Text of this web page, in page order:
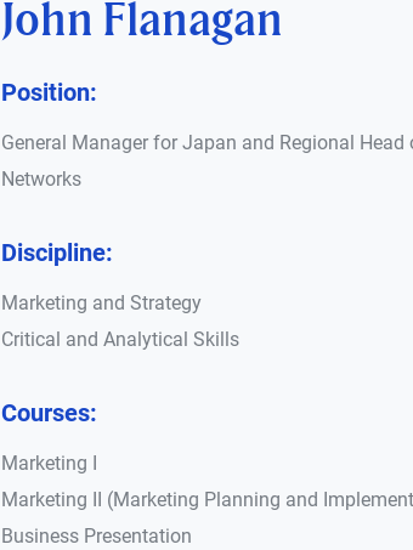
John Flanagan
Position:
General Manager for Japan and Regional
Networks
Discipline:
Marketing and Strategy
Critical and Analytical Skills
Courses:
Marketing I
Marketing II (Marketing Planning and
Business Presentation